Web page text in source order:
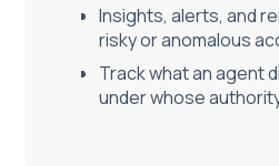
Insights, alerts, and
risky or anomalous
Track what an agent
under whose